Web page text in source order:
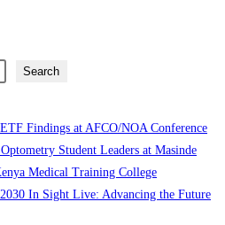
Search
Findings at AFCO/NOA Conference
Student Leaders at Masinde
Medical Training College
In Sight Live: Advancing the Future